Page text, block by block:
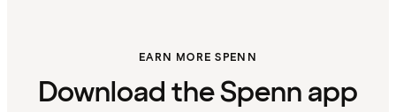
EARN MORE SPENN
Download the Spenn app